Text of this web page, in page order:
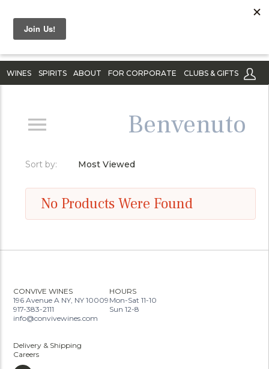
WINES SPIRITS ABOUT FOR CORPORATE CLUBS & GIFTS
Benvenuto
Sort by: Most Viewed
No Products Were Found
CONVIVE WINES
196 Avenue A NY, NY 10009
917-383-2111
info@convivewines.com
HOURS
Mon-Sat 11-10
Sun 12-8
Delivery & Shipping
Careers